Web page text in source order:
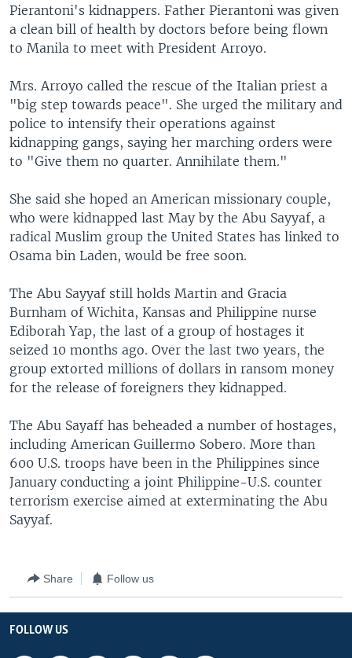
Pierantoni's kidnappers. Father Pierantoni was given
a clean bill of health by doctors before being flown
to Manila to meet with President Arroyo.
Mrs. Arroyo called the rescue of the Italian priest a
"big step towards peace". She urged the military and
police to intensify their operations against
kidnapping gangs, saying her marching orders were
to "Give them no quarter. Annihilate them."
She said she hoped an American missionary couple,
who were kidnapped last May by the Abu Sayyaf, a
radical Muslim group the United States has linked to
Osama bin Laden, would be free soon.
The Abu Sayyaf still holds Martin and Gracia
Burnham of Wichita, Kansas and Philippine nurse
Ediborah Yap, the last of a group of hostages it
seized 10 months ago. Over the last two years, the
group extorted millions of dollars in ransom money
for the release of foreigners they kidnapped.
The Abu Sayaff has beheaded a number of hostages,
including American Guillermo Sobero. More than
600 U.S. troops have been in the Philippines since
January conducting a joint Philippine-U.S. counter
terrorism exercise aimed at exterminating the Abu
Sayyaf.
Share Follow us
FOLLOW US